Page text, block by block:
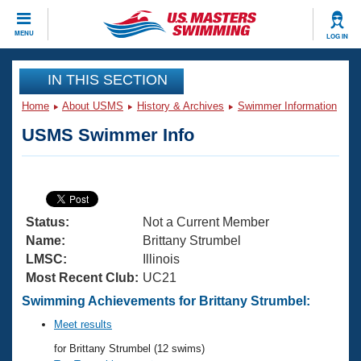
MENU LOG IN
CLOSE
Training
Articles And Videos
Swimming 101
Training Plans
Swimming Guides
Video Stroke Analysis
Club Finder
Virtual And Fitness Events
2026 Summer Nationals
National Championships
Results And Rankings
Workout Library
About Us
What Is Masters Swimming?
USMS Community
Join
IN THIS SECTION
Home About USMS History & Archives Swimmer Information
USMS Swimmer Info
Status:
Not a Current Member
Name:
Brittany Strumbel
LMSC:
Illinois
Most Recent Club: UC21
Swimming Achievements for Brittany Strumbel:
Meet results
for Brittany Strumbel (12 swims)